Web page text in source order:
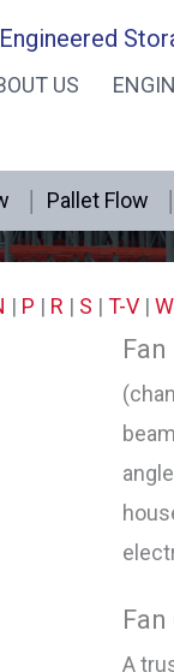
US
Pallet Flow
| P | R | S | T-V |
Fan
Fan
A